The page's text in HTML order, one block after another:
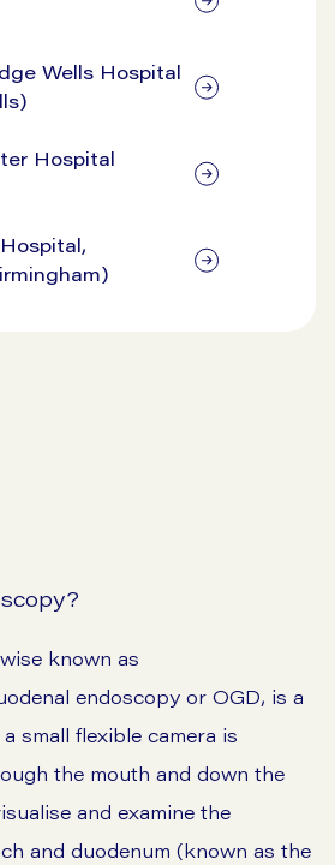
Wells Hospital
Hospital
known as
endoscopy or OGD, is a
small flexible camera is
the mouth and down the
and examine the
and duodenum (known as the